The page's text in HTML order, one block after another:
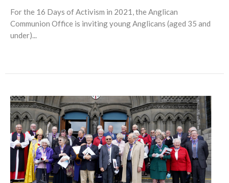
For the 16 Days of Activism in 2021, the Anglican
Communion Office is inviting young Anglicans (aged 35 and
under)...